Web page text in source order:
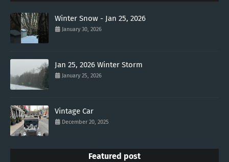
Winter Snow - Jan 25, 2026
January 30, 2026
Jan 25, 2026 Winter Storm
January 25, 2026
Vintage Car
December 20, 2025
Featured post